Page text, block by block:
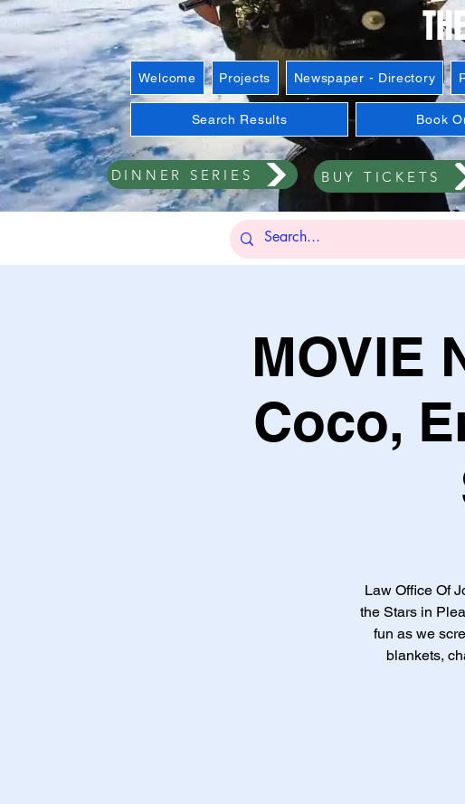
Welcome Projects Newspaper - Directory
Search Results Book
BUY TICKETS
DINNER SERIES
MOVIE
Coco,
Law Office Of
the Stars in
fun as we
blankets,